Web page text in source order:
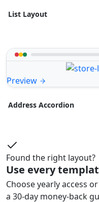
List Layout
Preview
Address Accordion
Found the right layout?
Use every
Choose yearly access
a 30-day money-back